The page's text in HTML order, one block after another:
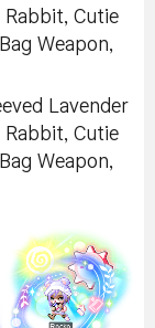
Cutie
Weapon,
Lavender
Cutie
Weapon,